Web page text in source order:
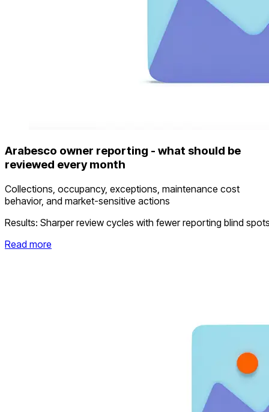
Arabesco owner reporting - what should be
reviewed every month
Collections, occupancy, exceptions, maintenance cost
behavior, and market-sensitive actions
Results: Sharper review cycles with fewer reporting blind
Read more